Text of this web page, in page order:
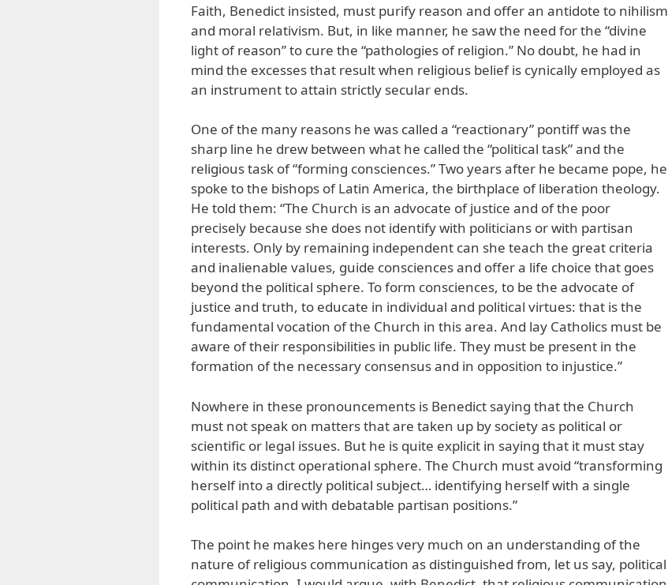
Faith, Benedict insisted, must purify reason and offer an antidote to nihilism
and moral relativism. But, in like manner, he saw the need for the “divine
light of reason” to cure the “pathologies of religion.” No doubt, he had in
mind the excesses that result when religious belief is cynically employed as
an instrument to attain strictly secular ends.
One of the many reasons he was called a “reactionary” pontiff was the
sharp line he drew between what he called the “political task” and the
religious task of “forming consciences.” Two years after he became pope, he
spoke to the bishops of Latin America, the birthplace of liberation theology.
He told them: “The Church is an advocate of justice and of the poor
precisely because she does not identify with politicians or with partisan
interests. Only by remaining independent can she teach the great criteria
and inalienable values, guide consciences and offer a life choice that goes
beyond the political sphere. To form consciences, to be the advocate of
justice and truth, to educate in individual and political virtues: that is the
fundamental vocation of the Church in this area. And lay Catholics must be
aware of their responsibilities in public life. They must be present in the
formation of the necessary consensus and in opposition to injustice.”
Nowhere in these pronouncements is Benedict saying that the Church
must not speak on matters that are taken up by society as political or
scientific or legal issues. But he is quite explicit in saying that it must stay
within its distinct operational sphere. The Church must avoid “transforming
herself into a directly political subject… identifying herself with a single
political path and with debatable partisan positions.”
The point he makes here hinges very much on an understanding of the
nature of religious communication as distinguished from, let us say, political